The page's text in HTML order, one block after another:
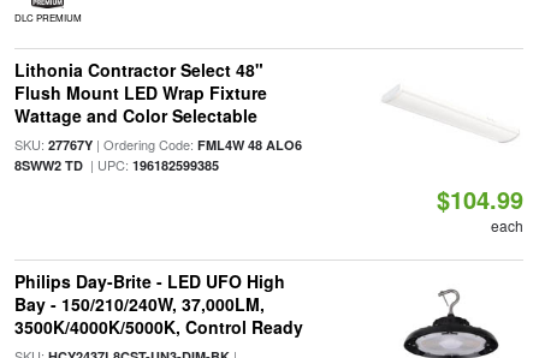
DLC PREMIUM
Lithonia Contractor Select 48"
Flush Mount LED Wrap Fixture
Wattage and Color Selectable
SKU: 27767Y| Ordering Code: FML4W 48 ALO6
8SWW2 TD| UPC: 196182599385
$104.99
each
Philips Day-Brite - LED UFO High
Bay - 150/210/240W, 37,000LM,
3500K/4000K/5000K, Control Ready